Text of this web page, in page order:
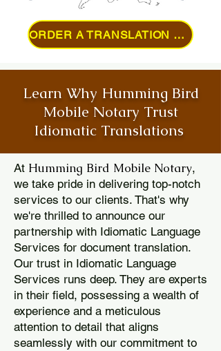
ORDER A TRANSLATION ONLINE
Learn Why Humming Bird
Mobile Notary Trust
Idiomatic Translations
At Humming Bird Mobile Notary,
we take pride in delivering top-notch
services to our clients. That's why
we're thrilled to announce our
partnership with Idiomatic Language
Services for document translation.
Our trust in Idiomatic Language
Services runs deep. They are experts
in their field, possessing a wealth of
experience and a meticulous
attention to detail that aligns
seamlessly with our commitment to